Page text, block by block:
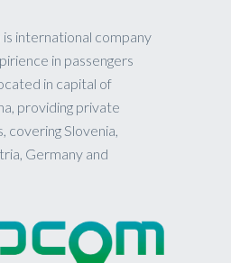
international company
in passengers
in capital of
providing private
covering Slovenia,
Germany and